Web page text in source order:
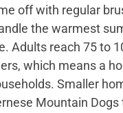
off with regular
the warmest
Adults reach 75 to
which means a
Smaller
Mountain